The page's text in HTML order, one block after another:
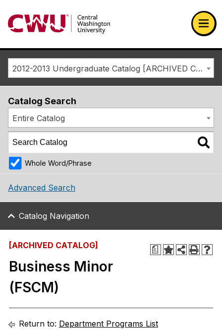
Return to the Central Washington University home page
2012-2013 Undergraduate Catalog [ARCHIVED CATALOG]
Catalog Search
Entire Catalog
Whole Word/Phrase
Advanced Search
Catalog Navigation
a
[ARCHIVED CATALOG]
Business Minor
(FSCM)
Return to: Department Programs List